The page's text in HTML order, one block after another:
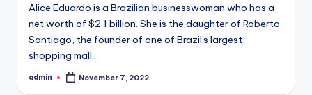
Alice Eduardo is a Brazilian businesswoman who has a
net worth of $2.1 billion. She is the daughter of Roberto
Santiago, the founder of one of Brazil's largest
shopping mall…
Posted
admin November 7, 2022